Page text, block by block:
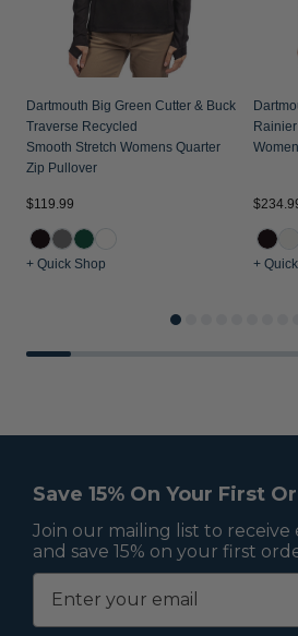
Dartmouth Big Green Cutter & Buck
Traverse Recycled
Smooth Stretch Womens Quarter
Zip Pullover
$119.99
+ Quick Shop +
Save 15% On Your First
Join our mailing list to receive
and save 15% on your first